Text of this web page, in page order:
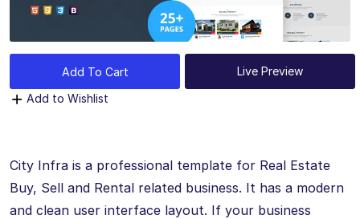
Add To Cart
Live Preview
Add to Wishlist
City Infra is a professional template for Real Estate
Buy, Sell and Rental related business. It has a modern
and clean user interface layout. If your business